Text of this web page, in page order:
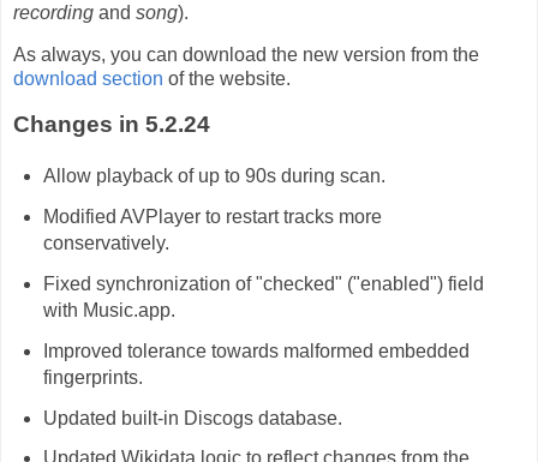
recording and song).
As always, you can download the new version from the
download section of the website.
Changes in 5.2.24
Allow playback of up to 90s during scan.
Modified AVPlayer to restart tracks more
conservatively.
Fixed synchronization of "checked" ("enabled") field
with Music.app.
Improved tolerance towards malformed embedded
fingerprints.
Updated built-in Discogs database.